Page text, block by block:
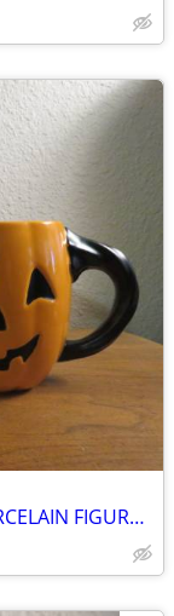
NEW LENOX SET OF 2 HALLOWEEN PORCELAIN FIGURAL MUGS